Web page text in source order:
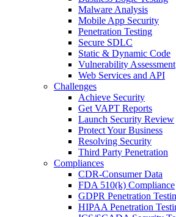
Malware Analysis
Mobile App Security
Penetration Testing
Secure SDLC
Static & Dynamic Code
Vulnerability Assessment
Web Services and API
Challenges
Achieve Security
Get VAPT Reports
Launch Security Review
Protect Your Business
Resolving Security
Third Party Penetration
Compliances
CDR-Consumer Data
FDA 510(k) Compliance
GDPR Penetration
HIPAA Penetration